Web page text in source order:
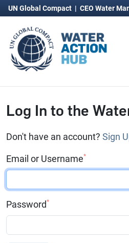
UN Global Compact | CEO Water
Log In to the
Don't have an account? Sign
Email or Username*
Password*